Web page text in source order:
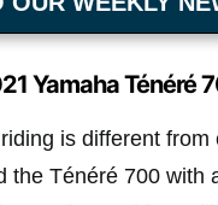
Yamaha Ténéré
is different
the Ténéré 700 with